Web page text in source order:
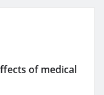
of medical